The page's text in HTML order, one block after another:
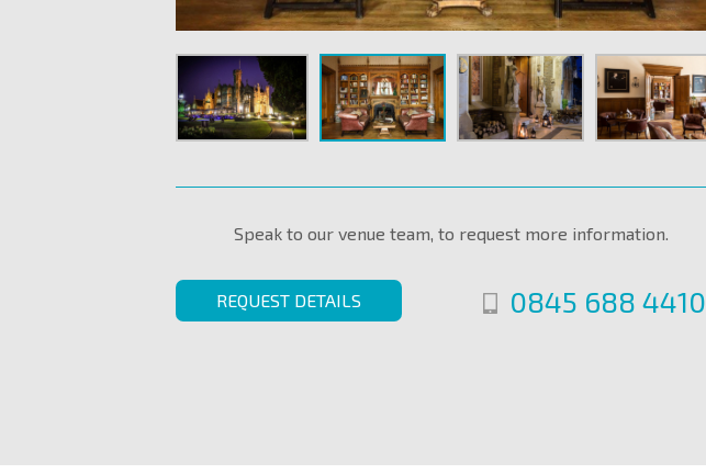
Speak to our venue team, to request more information.
REQUEST DETAILS 0845 688 4410